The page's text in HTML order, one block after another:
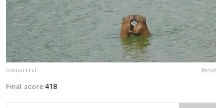
notmyanimal Report
Final score:418